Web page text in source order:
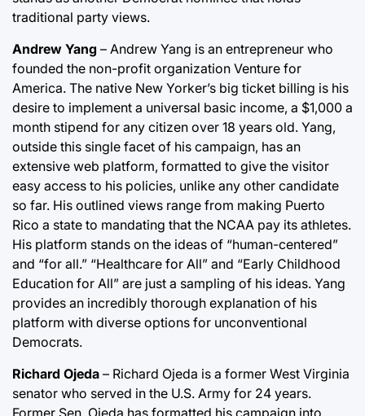
traditional party views.
Andrew Yang – Andrew Yang is an entrepreneur who
founded the non-profit organization Venture for
America. The native New Yorker’s big ticket billing is his
desire to implement a universal basic income, a $1,000 a
month stipend for any citizen over 18 years old. Yang,
outside this single facet of his campaign, has an
extensive web platform, formatted to give the visitor
easy access to his policies, unlike any other candidate
so far. His outlined views range from making Puerto
Rico a state to mandating that the NCAA pay its athletes.
His platform stands on the ideas of “human-centered”
and “for all.” “Healthcare for All” and “Early Childhood
Education for All” are just a sampling of his ideas. Yang
provides an incredibly thorough explanation of his
platform with diverse options for unconventional
Democrats.
Richard Ojeda – Richard Ojeda is a former West Virginia
senator who served in the U.S. Army for 24 years.